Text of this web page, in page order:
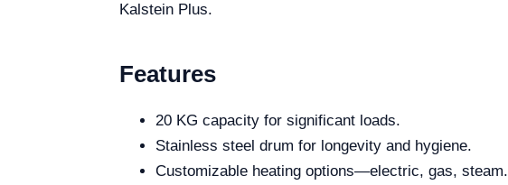
Kalstein Plus.
Features
20 KG capacity for significant loads.
Stainless steel drum for longevity and hygiene.
Customizable heating options—electric, gas, steam.